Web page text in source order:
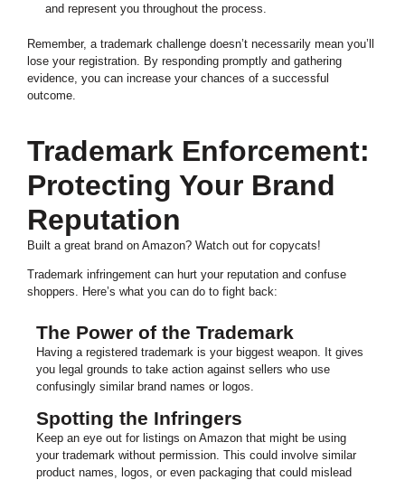
and represent you throughout the process.
Remember, a trademark challenge doesn’t necessarily mean you’ll
lose your registration. By responding promptly and gathering
evidence, you can increase your chances of a successful
outcome.
Trademark Enforcement:
Protecting Your Brand
Reputation
Built a great brand on Amazon? Watch out for copycats!
Trademark infringement can hurt your reputation and confuse
shoppers. Here’s what you can do to fight back:
The Power of the Trademark
Having a registered trademark is your biggest weapon. It gives
you legal grounds to take action against sellers who use
confusingly similar brand names or logos.
Spotting the Infringers
Keep an eye out for listings on Amazon that might be using
your trademark without permission. This could involve similar
product names, logos, or even packaging that could mislead